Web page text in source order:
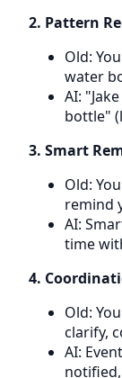
2. Pattern
Old:
water
AI:
bottle"
3. Smart
Old:
remind
AI:
time
4.
Old:
clarify,
AI: